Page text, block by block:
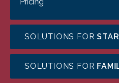
SOLUTIONS FOR
SOLUTIONS FOR